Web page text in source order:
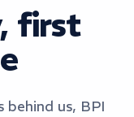
first
us, BPI